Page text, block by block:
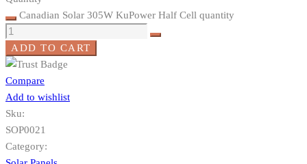
Canadian Solar 305W KuPower Half Cell quantity
ADD TO CART
Compare
Add to wishlist
Sku:
SOP0021
Category: